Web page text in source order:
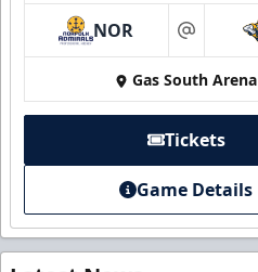
NOR at
Gas South Arena
Tickets
Game Details